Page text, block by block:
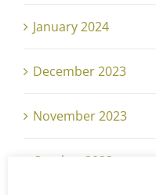
January 2024
December 2023
November 2023
October 2023